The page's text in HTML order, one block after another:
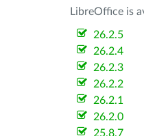
LibreOffice is
26.2.5
26.2.4
26.2.3
26.2.2
26.2.1
26.2.0
25.8.7